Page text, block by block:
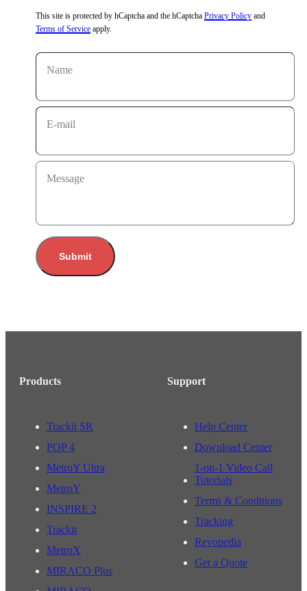
This site is protected by hCaptcha and the hCaptcha Privacy Policy and
Terms of Service apply.
Name
E-mail
Message
Submit
Products
Trackit SR
POP 4
MetroY Ultra
MetroY
INSPIRE 2
Trackit
MetroX
MIRACO Plus
Support
Help Center
Download Center
1-on-1 Video Call
Tutorials
Terms & Conditions
Tracking
Revopedia
Get a Quote